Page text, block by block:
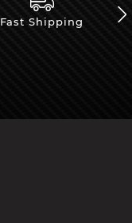
Fast Shipping